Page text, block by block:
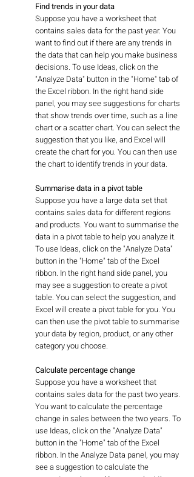
Find trends in your data
Suppose you have a worksheet that
contains sales data for the past year. You
want to find out if there are any trends in
the data that can help you make business
decisions. To use Ideas, click on the
"Analyze Data" button in the "Home" tab of
the Excel ribbon. In the right hand side
panel, you may see suggestions for charts
that show trends over time, such as a line
chart or a scatter chart. You can select the
suggestion that you like, and Excel will
create the chart for you. You can then use
the chart to identify trends in your data.
Summarise data in a pivot table
Suppose you have a large data set that
contains sales data for different regions
and products. You want to summarise the
data in a pivot table to help you analyze it.
To use Ideas, click on the "Analyze Data"
button in the "Home" tab of the Excel
ribbon. In the right hand side panel, you
may see a suggestion to create a pivot
table. You can select the suggestion, and
Excel will create a pivot table for you. You
can then use the pivot table to summarise
your data by region, product, or any other
category you choose.
Calculate percentage change
Suppose you have a worksheet that
contains sales data for the past two years.
You want to calculate the percentage
change in sales between the two years. To
use Ideas, click on the "Analyze Data"
button in the "Home" tab of the Excel
ribbon. In the Analyze Data panel, you may
see a suggestion to calculate the